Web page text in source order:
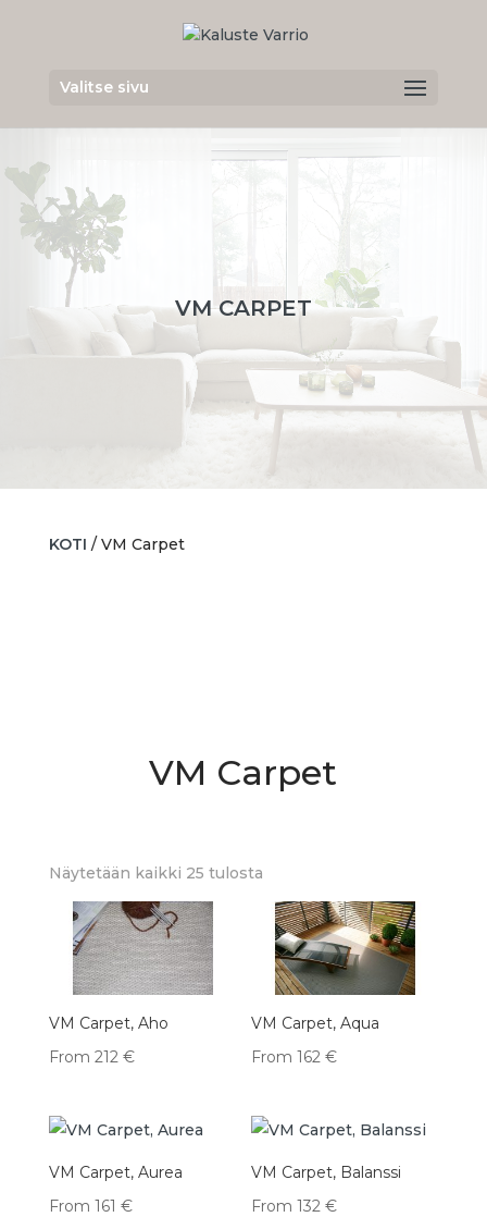
Valitse sivu
VM CARPET
KOTI / VM Carpet
VM Carpet
Näytetään kaikki 25 tulostaSorted
by
latest
VM Carpet, Aho
From 212 €
VM Carpet, Aqua
From 162€
VM Carpet, Aurea
From 161 €
VM Carpet, Balanssi
From 132€